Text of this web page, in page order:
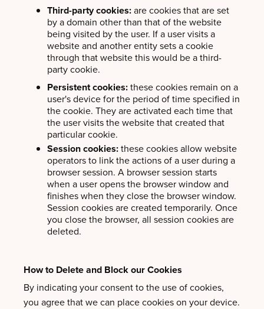
Third-party cookies:are cookies that are set
by a domain other than that of the website
being visited by the user. If a user visits a
website and another entity sets a cookie
through that website this would be a third-
party cookie.
Persistent cookies:these cookies remain on a
user's device for the period of time specified in
the cookie. They are activated each time that
the user visits the website that created that
particular cookie.
Session cookies:these cookies allow website
operators to link the actions of a user during a
browser session. A browser session starts
when a user opens the browser window and
finishes when they close the browser window.
Session cookies are created temporarily. Once
you close the browser, all session cookies are
deleted.
How to Delete and Block our Cookies
By indicating your consent to the use of cookies,
you agree that we can place cookies on your device.